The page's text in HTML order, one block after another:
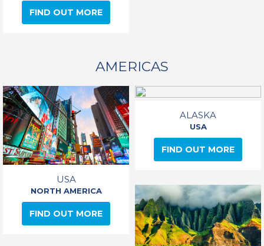
FIND OUT MORE
AMERICAS
USA
NORTH AMERICA
FIND OUT MORE
ALASKA
USA
FIND OUT MORE